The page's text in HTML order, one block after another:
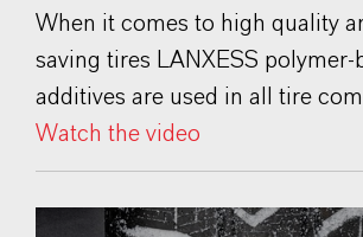
When it comes to high quality
saving tires LANXESS
additives are used in all tire
Watch the video